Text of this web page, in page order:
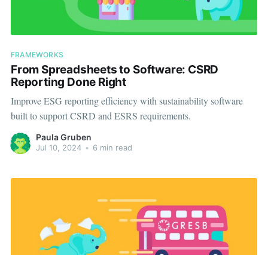
FRAMEWORKS
From Spreadsheets to Software: CSRD
Reporting Done Right
Improve ESG reporting efficiency with sustainability software
built to support CSRD and ESRS requirements.
Paula Gruben
Jul 10, 2024 • 6 min read